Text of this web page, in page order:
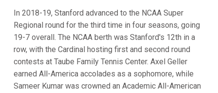
In 2018-19, Stanford advanced to the NCAA Super
Regional round for the third time in four seasons, going
19-7 overall. The NCAA berth was Stanford's 12th in a
row, with the Cardinal hosting first and second round
contests at Taube Family Tennis Center. Axel Geller
earned All-America accolades as a sophomore, while
Sameer Kumar was crowned an Academic All-American